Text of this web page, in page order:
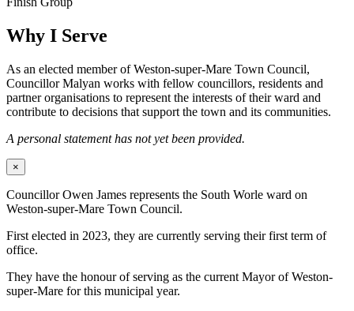
Why I Serve
As an elected member of Weston-super-Mare Town Council,
Councillor Malyan works with fellow councillors, residents and
partner organisations to represent the interests of their ward and
contribute to decisions that support the town and its communities.
A personal statement has not yet been provided.
×
Councillor Owen James represents the South Worle ward on
Weston-super-Mare Town Council.
First elected in 2023, they are currently serving their first term of
office.
They have the honour of serving as the current Mayor of Weston-
super-Mare for this municipal year.